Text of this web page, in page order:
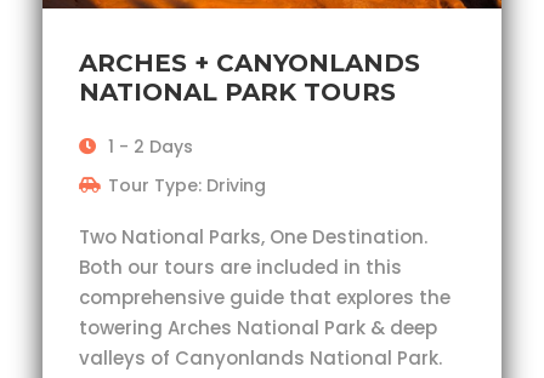
ARCHES + CANYONLANDS
NATIONAL PARK TOURS
1 - 2 Days
Tour Type: Driving
Two National Parks, One Destination.
Both our tours are included in this
comprehensive guide that explores the
towering Arches National Park & deep
valleys of Canyonlands National Park.